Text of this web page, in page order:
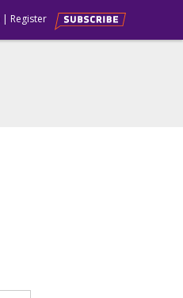
| Register